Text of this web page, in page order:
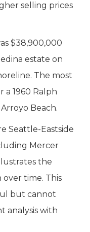
selling prices
$38,900,000
estate on
The most
a 1960 Ralph
Beach.
Seattle-Eastside
Mercer
the
time. This
but cannot
analysis with